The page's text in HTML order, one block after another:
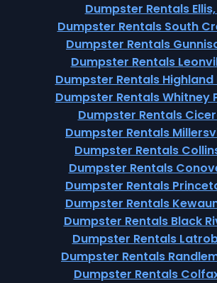
Dumpster Rentals Ellis,
Dumpster Rentals South
Dumpster Rentals
Dumpster Rentals
Dumpster Rentals Highland
Dumpster Rentals Whitney
Dumpster Rentals
Dumpster Rentals
Dumpster Rentals
Dumpster Rentals
Dumpster Rentals
Dumpster Rentals
Dumpster Rentals Black
Dumpster Rentals
Dumpster Rentals
Dumpster Rentals